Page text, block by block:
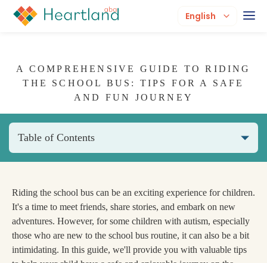
English
A COMPREHENSIVE GUIDE TO RIDING
THE SCHOOL BUS: TIPS FOR A SAFE
AND FUN JOURNEY
Table of Contents
Riding the school bus can be an exciting experience for children.
It's a time to meet friends, share stories, and embark on new
adventures. However, for some children with autism, especially
those who are new to the school bus routine, it can also be a bit
intimidating. In this guide, we'll provide you with valuable tips